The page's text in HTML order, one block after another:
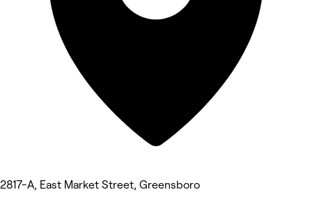
2817-A, East Market Street, Greensboro